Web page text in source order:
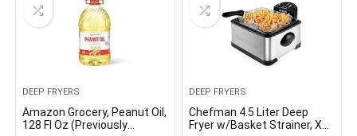
DEEP FRYERS
Amazon Grocery, Peanut Oil,
128 Fl Oz (Previously
DEEP FRYERS
Chefman 4.5 Liter Deep
Fryer w/Basket Strainer, XL